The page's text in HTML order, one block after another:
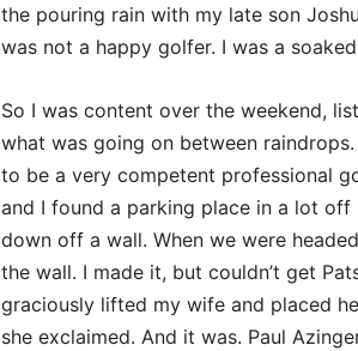
the pouring rain with my late son
was not a happy golfer. I was a
So I was content over the weekend,
what was going on between
to be a very competent professional
and I found a parking place in a lot
down off a wall. When we were
the wall. I made it, but couldn’t get
graciously lifted my wife and placed
she exclaimed. And it was. Paul